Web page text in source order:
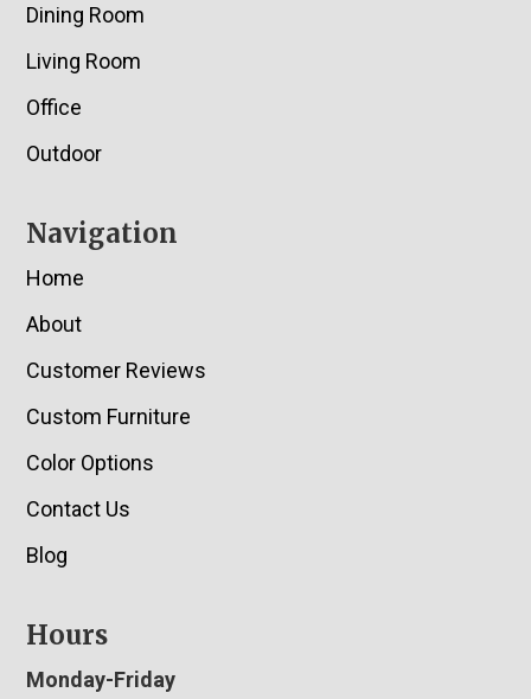
Dining Room
Living Room
Office
Outdoor
Navigation
Home
About
Customer Reviews
Custom Furniture
Color Options
Contact Us
Blog
Hours
Monday-Friday